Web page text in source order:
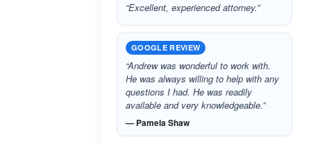
“Excellent, experienced attorney.”
GOOGLE REVIEW
“Andrew was wonderful to work with.
He was always willing to help with any
questions I had. He was readily
available and very knowledgeable.”
— Pamela Shaw